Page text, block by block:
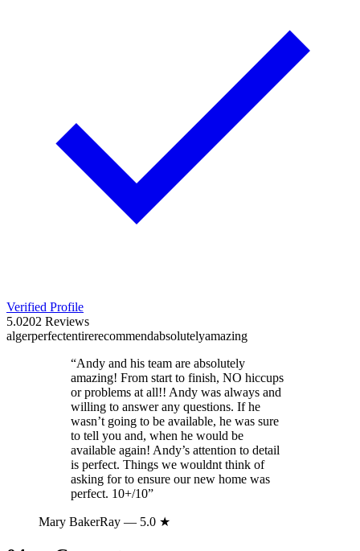
Verified Profile
5.0202 Reviews
algerperfectentirerecommendabsolutelyamazing
“Andy and his team are absolutely
amazing! From start to finish, NO hiccups
or problems at all!! Andy was always and
willing to answer any questions. If he
wasn’t going to be available, he was sure
to tell you and, when he would be
available again! Andy’s attention to detail
is perfect. Things we wouldnt think of
asking for to ensure our new home was
perfect. 10+/10”
Mary BakerRay — 5.0 ★